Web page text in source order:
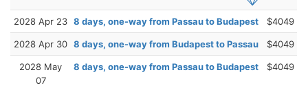
2028 Apr 23 8 days, one-way from Passau to Budapest $4049
2028 Apr 30 8 days, one-way from Budapest to Passau $4049
2028 May
07
8 days, one-way from Passau to Budapest $4049